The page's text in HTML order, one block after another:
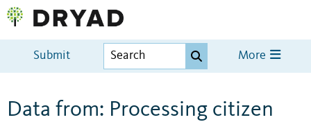
Submit More
Data from: Processing citizen